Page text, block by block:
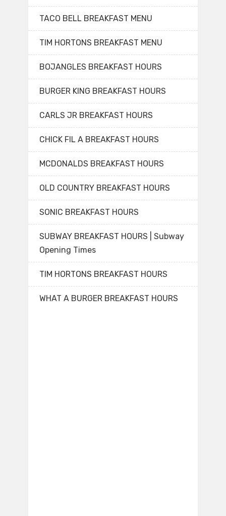
TACO BELL BREAKFAST MENU
TIM HORTONS BREAKFAST MENU
BOJANGLES BREAKFAST HOURS
BURGER KING BREAKFAST HOURS
CARLS JR BREAKFAST HOURS
CHICK FIL A BREAKFAST HOURS
MCDONALDS BREAKFAST HOURS
OLD COUNTRY BREAKFAST HOURS
SONIC BREAKFAST HOURS
SUBWAY BREAKFAST HOURS | Subway
Opening Times
TIM HORTONS BREAKFAST HOURS
WHAT A BURGER BREAKFAST HOURS